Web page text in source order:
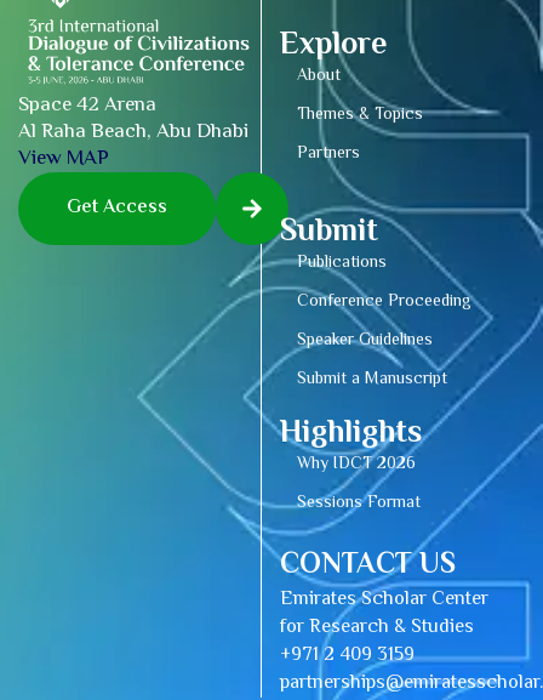
Space 42 Arena
Al Raha Beach, Abu Dhabi
View MAP
Get Access
Explore
About
Themes & Topics
Partners
Submit
Publications
Conference Proceeding
Speaker Guidelines
Submit a Manuscript
Highlights
Why IDCT 2026
Sessions Format
CONTACT US
Emirates Scholar Center
for Research & Studies
+971 2 409 3159